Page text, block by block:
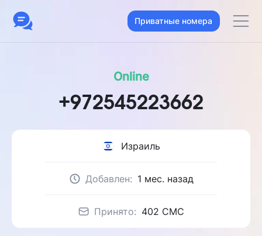
Приватные номера
Online
+972545223662
Израиль
Добавлен: 1 мес. назад
Принято: 402 CMC